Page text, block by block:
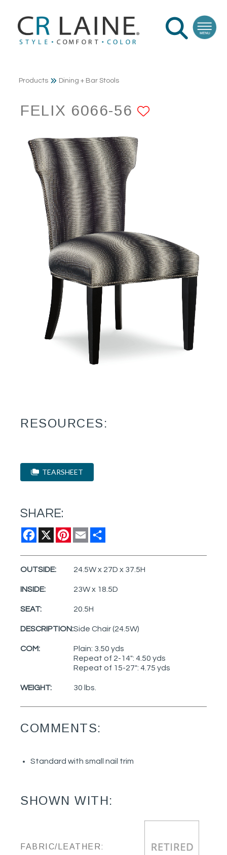
Products Dining + Bar Stools
FELIX 6066-56
RESOURCES:
TEARSHEET
SHARE:
Facebook
X Pinterest
Email
OUTSIDE: 24.5W x 27D x 37.5H
INSIDE: 23W x 18.5D
SEAT: 20.5H
DESCRIPTION:Side Chair (24.5W)
COM:
Plain: 3.50 yds
Repeat of 2-14": 4.50 yds
Repeat of 15-27": 4.75 yds
WEIGHT: 30 lbs.
COMMENTS:
Standard with small nail trim
SHOWN WITH:
FABRIC/LEATHER: